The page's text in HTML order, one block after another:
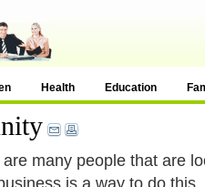
Health Education
many people that are
is a way to do